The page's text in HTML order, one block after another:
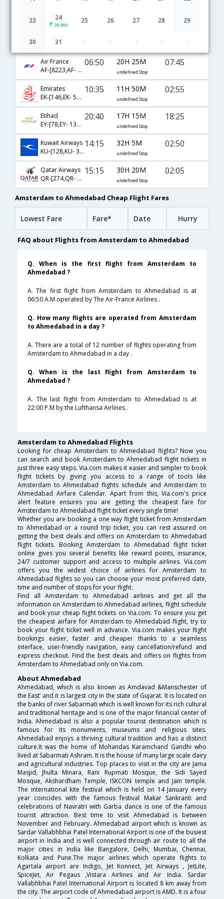
23 24
26,966
25 26 27 28 29
30 31
Amsterdam to Ahmedabad flight schedule
Air France
AF-[8223,AF- 218,AF- 6098]
06:50 20H 25M
undefined Stop
07:45
Emirates
EK-[146,EK- 538]
10:35 11H 50M
undefined Stop
02:55
Etihad
EY-[78,EY- 1356]
20:40 17H 15M
undefined Stop
18:25
Kuwait Airways
KU-[128,KU- 345]
14:15 32H 5M
undefined Stop
02:50
Qatar Airways
QR-[274,QR- 534]
15:15 30H 20M
undefined Stop
02:05
Amsterdam to Ahmedabad Cheap Flight Fares
Lowest Fare Fare* Date Hurry
FAQ about Flights from Amsterdam to Ahmedabad
Q. When is the first flight from Amsterdam to
Ahmedabad ?
A. The first flight from Amsterdam to Ahmedabad is at
06:50 A.M operated by The Air-France Airlines .
Q. How many flights are operated from Amsterdam
to Ahmedabad in a day ?
A. There are a total of 12 number of flights operating from
Amsterdam to Ahmedabad in a day .
Q. When is the last flight from Amsterdam to
Ahmedabad ?
A. The last flight from Amsterdam to Ahmedabad is at
22:00 P.M by the Lufthansa Airlines .
Amsterdam to Ahmedabad Flights
Looking for cheap Amsterdam to Ahmedabad flights? Now you
can search and book Amsterdam to Ahmedabad flight tickets in
just three easy steps. Via.com makes it easier and simpler to book
flight tickets by giving you access to a range of tools like
Amsterdam to Ahmedabad flights schedule and Amsterdam to
Ahmedabad Airfare Calendar. Apart from this, Via.com's price
alert feature ensures you are getting the cheapest fare for
Amsterdam to Ahmedabad flight ticket every single time!
Whether you are booking a one way flight ticket from Amsterdam
to Ahmedabad or a round trip ticket, you can rest assured on
getting the best deals and offers on Amsterdam to Ahmedabad
flight tickets. Booking Amsterdam to Ahmedabad flight ticket
online gives you several benefits like reward points, insurance,
24/7 customer support and access to multiple airlines. Via.com
offers you the widest choice of airlines for Amsterdam to
Ahmedabad flights so you can choose your most preferred date,
time and number of stops for your flight.
Find all Amsterdam to Ahmedabad airlines and get all the
information on Amsterdam to Ahmedabad airlines, flight schedule
and book your cheap flight tickets on Via.com. To ensure you get
the cheapest airfare for Amsterdam to Ahmedabad flight, try to
book your flight ticket well in advance. Via.com makes your flight
bookings easier, faster and cheaper thanks to a seamless
interface, user-friendly navigation, easy cancellation/refund and
express checkout. Find the best deals and offers on flights from
Amsterdam to Ahmedabad only on Via.com.
About Ahmedabad
Ahmedabad, which is also known as Amdavad &Manschester of
the East’ and it is largest city in the state of Gujarat. It is located on
the banks of river Sabarmati which is well known for its rich cultural
and traditional heritage and is one of the major financial center of
India. Ahmedabad is also a popular tourist destination which is
famous for its monuments, museums and religious sites.
Ahmedabad enjoys a thriving cultural tradition and has a distinct
culture.It was the home of Mohandas Karamchand Gandhi who
lived at Sabarmati Ashram. It is the house of many large scale dairy
and agricultural industries. Top places to visit in the city are Jama
Masjid, Jhulta Minara, Rani Rupmati Mosque, the Sidi Sayed
Mosque, Akshardham Temple, ISKCON temple and Jain temple.
The international kite festival which is held on 14 January every
year coincides with the famous festival Makar Sankranti and
celebrations of Navratri with Garba dance is one of the famous
tourist attraction. Best time to visit Ahmedabad is between
November and February. Ahmedabad airport which is known as
Sardar Vallabhbhai Patel International Airport is one of the busiest
airport in India and is well connected through air route to all the
major cities in India like Bangalore, Delhi, Mumbai, Chennai,
Kolkata and Pune.The major airlines which operate flights to
Agartala airport are Indigo, Jet Konnect, Jet Airways , JetLite,
SpiceJet, Air Pegaus ,Vistara Airlines and Air India. Sardar
Vallabhbhai Patel International Airport is located 8 km away from
the city. The airport code of Ahmedabad airport is AMD. It is a four